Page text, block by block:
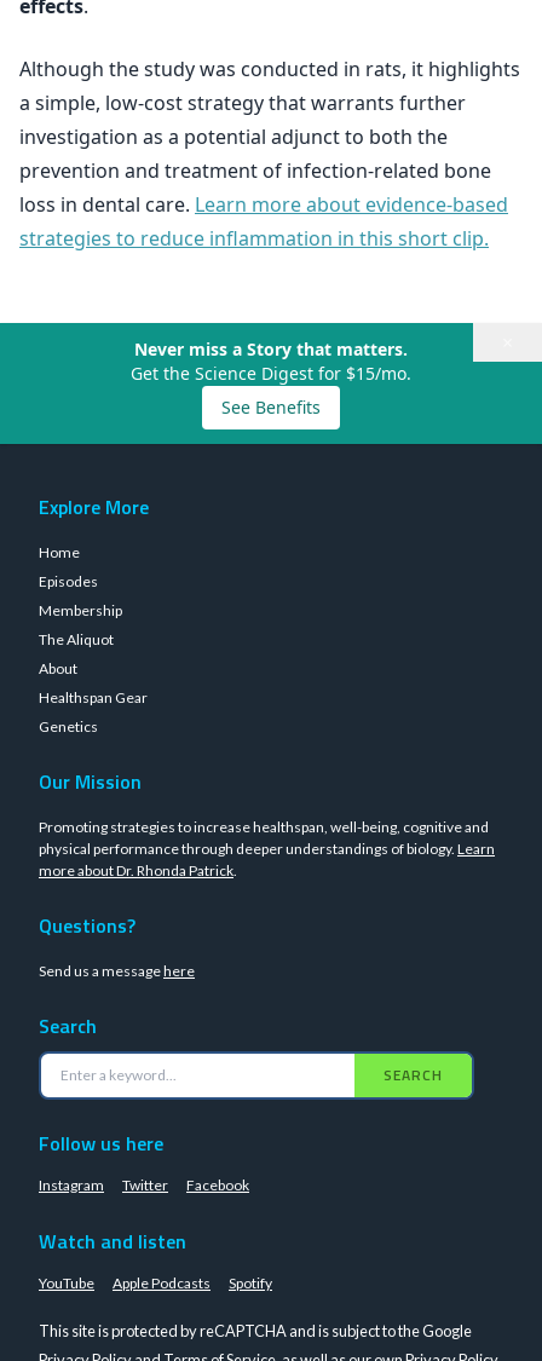
effects.
Although the study was conducted in rats, it highlights
a simple, low-cost strategy that warrants further
investigation as a potential adjunct to both the
prevention and treatment of infection-related bone
loss in dental care. Learn more about evidence-based
strategies to reduce inflammation in this short clip.
Never miss a Story that matters.
Get the Science Digest for $15/mo.
See Benefits
Explore More
Home
Episodes
Membership
The Aliquot
About
Healthspan Gear
Genetics
Our Mission
Promoting strategies to increase healthspan, well-being, cognitive and
physical performance through deeper understandings of biology. Learn
more about Dr. Rhonda Patrick.
Questions?
Send us a messagehere
Search
SEARCH
Follow us here
Instagram Twitter Facebook
Watch and listen
YouTube Apple Podcasts Spotify
This site is protected by reCAPTCHA and is subject to the Google